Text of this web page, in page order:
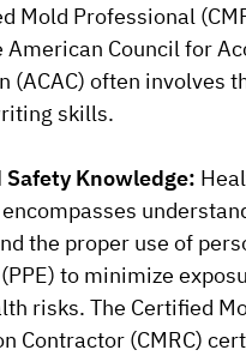
Mold Professional
American Council for
(ACAC) often involves
skills.
Safety Knowledge:
the proper use of
to minimize
risks. The Certified
Contractor (CMRC)